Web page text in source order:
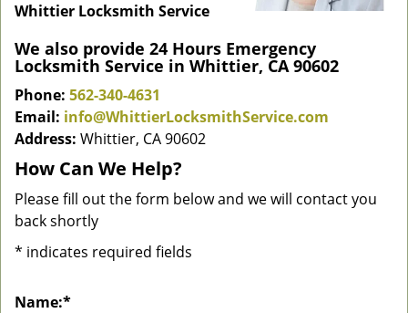
Whittier Locksmith Service
We also provide 24 Hours Emergency
Locksmith Service in Whittier, CA 90602
Phone: 562-340-4631
Email: info@WhittierLocksmithService.com
Address: Whittier, CA 90602
How Can We Help?
Please fill out the form below and we will contact you
back shortly
* indicates required fields
Name:*